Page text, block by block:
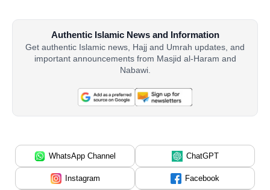
Authentic Islamic News and Information
Get authentic Islamic news, Hajj and Umrah updates, and
important announcements from Masjid al-Haram and
Nabawi.
WhatsApp Channel ChatGPT
Instagram Facebook